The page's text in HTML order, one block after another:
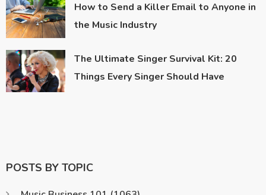
How to Send a Killer Email to Anyone in
the Music Industry
The Ultimate Singer Survival Kit: 20
Things Every Singer Should Have
POSTS BY TOPIC